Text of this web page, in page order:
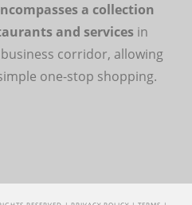
a collection
and services in
corridor, allowing
one-stop shopping.